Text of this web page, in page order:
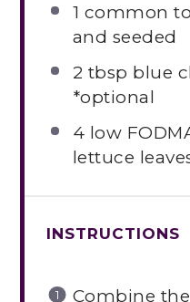
1 common
and seeded
2 tbsp blue
*optional
4 low
lettuce
INSTRUCTIONS
Combine